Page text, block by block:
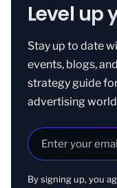
Level up
Stay up to date
events, blogs,
strategy guide
advertising
By signing up, you